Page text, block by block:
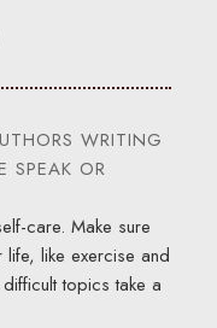
WRITING
SPEAK OR
care. Make sure
life, like exercise and
topics take a